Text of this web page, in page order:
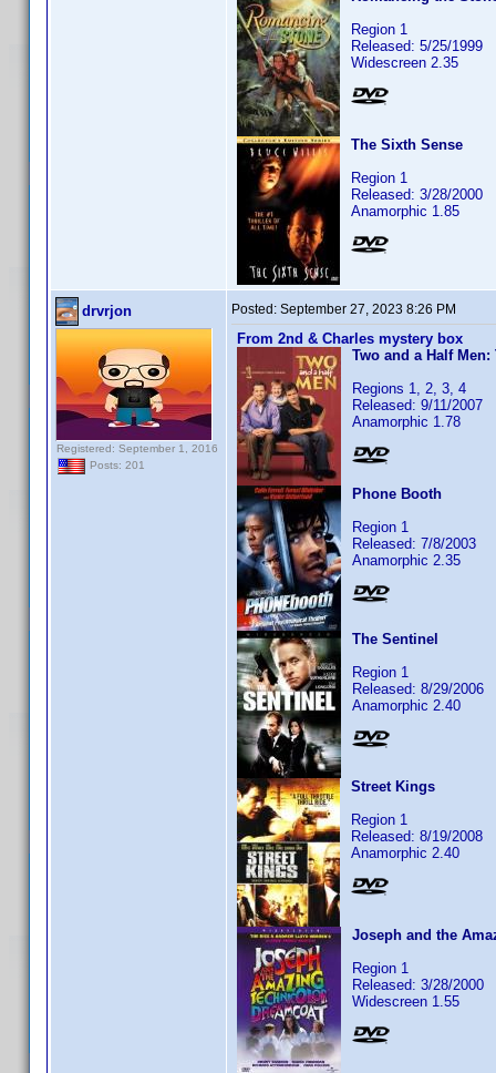
Region 1
Released: 5/25/1999
Widescreen 2.35
The Sixth Sense
Region 1
Released: 3/28/2000
Anamorphic 1.85
drvrjon
Registered: September 1, 2016
Posts: 201
Posted: September 27, 2023 8:26 PM
From 2nd & Charles mystery box
Two and a Half
Regions 1, 2, 3, 4
Released: 9/11/2007
Anamorphic 1.78
Phone Booth
Region 1
Released: 7/8/2003
Anamorphic 2.35
The Sentinel
Region 1
Released: 8/29/2006
Anamorphic 2.40
Street Kings
Region 1
Released: 8/19/2008
Anamorphic 2.40
Joseph and the
Region 1
Released: 3/28/2000
Widescreen 1.55